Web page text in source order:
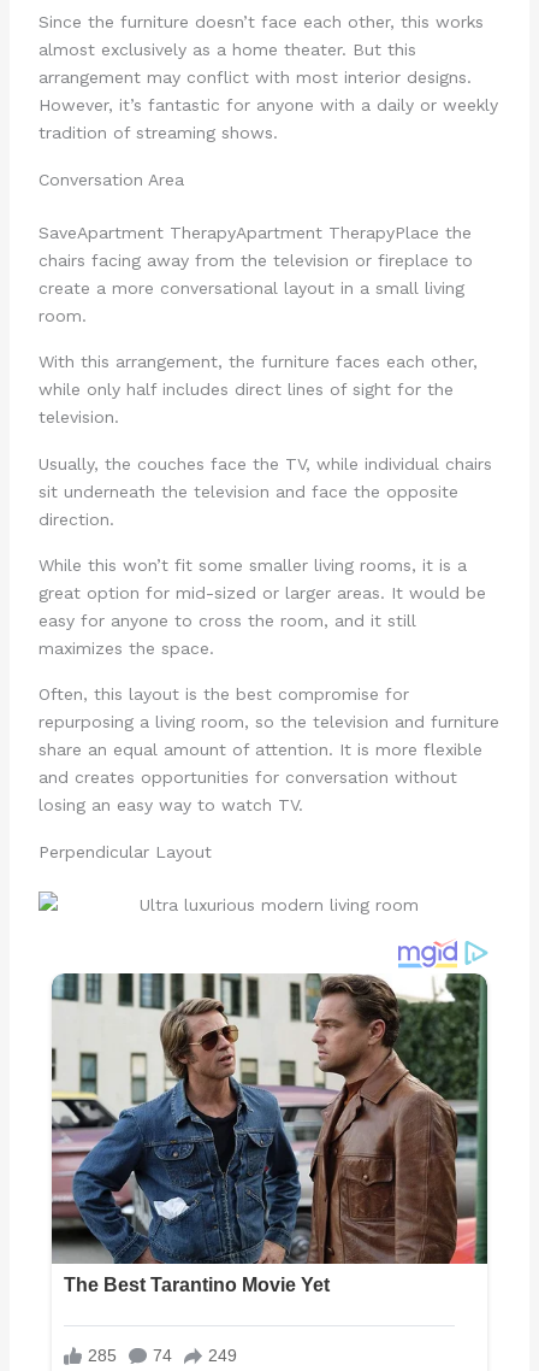
Since the furniture doesn’t face each other, this works
almost exclusively as a home theater. But this
arrangement may conflict with most interior designs.
However, it’s fantastic for anyone with a daily or weekly
tradition of streaming shows.
Conversation Area
SaveApartment TherapyApartment TherapyPlace the
chairs facing away from the television or fireplace to
create a more conversational layout in a small living
room.
With this arrangement, the furniture faces each other,
while only half includes direct lines of sight for the
television.
Usually, the couches face the TV, while individual chairs
sit underneath the television and face the opposite
direction.
While this won’t fit some smaller living rooms, it is a
great option for mid-sized or larger areas. It would be
easy for anyone to cross the room, and it still
maximizes the space.
Often, this layout is the best compromise for
repurposing a living room, so the television and furniture
share an equal amount of attention. It is more flexible
and creates opportunities for conversation without
losing an easy way to watch TV.
Perpendicular Layout